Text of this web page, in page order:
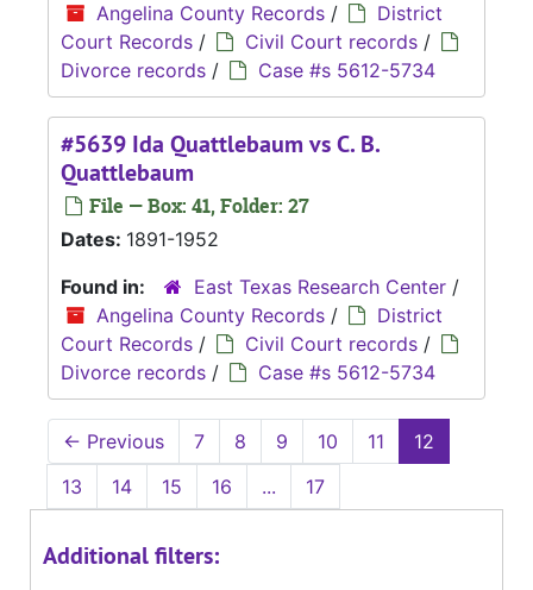
Angelina County Records /
District
Court Records / Civil Court records /
Divorce records / Case #s 5612-5734
#5639 Ida Quattlebaum vs C. B.
Quattlebaum
File — Box: 41, Folder: 27
Dates: 1891-1952
Found in:
East Texas Research Center /
Angelina County Records /
District
Court Records / Civil Court records /
Divorce records / Case #s 5612-5734
← Previous 7 8 9 10 11
12
13
14 15 16 ... 17
Additional filters: